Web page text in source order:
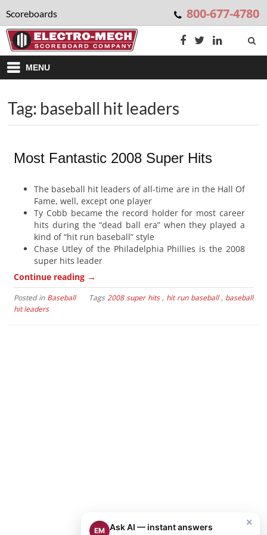
Scoreboards 800-677-4780
MENU
Tag: baseball hit leaders
Most Fantastic 2008 Super Hits
The baseball hit leaders of all-time are in the Hall Of
Fame, well, except one player
Ty Cobb became the record holder for most career
hits during the “dead ball era” when they played a
kind of “hit run baseball” style
Chase Utley of the Philadelphia Phillies is the 2008
super hits leader
Continue reading →
Posted in Baseball Tags2008 super hits, hit run baseball, baseball
hit leaders
×
EM Ask AI — instant answers